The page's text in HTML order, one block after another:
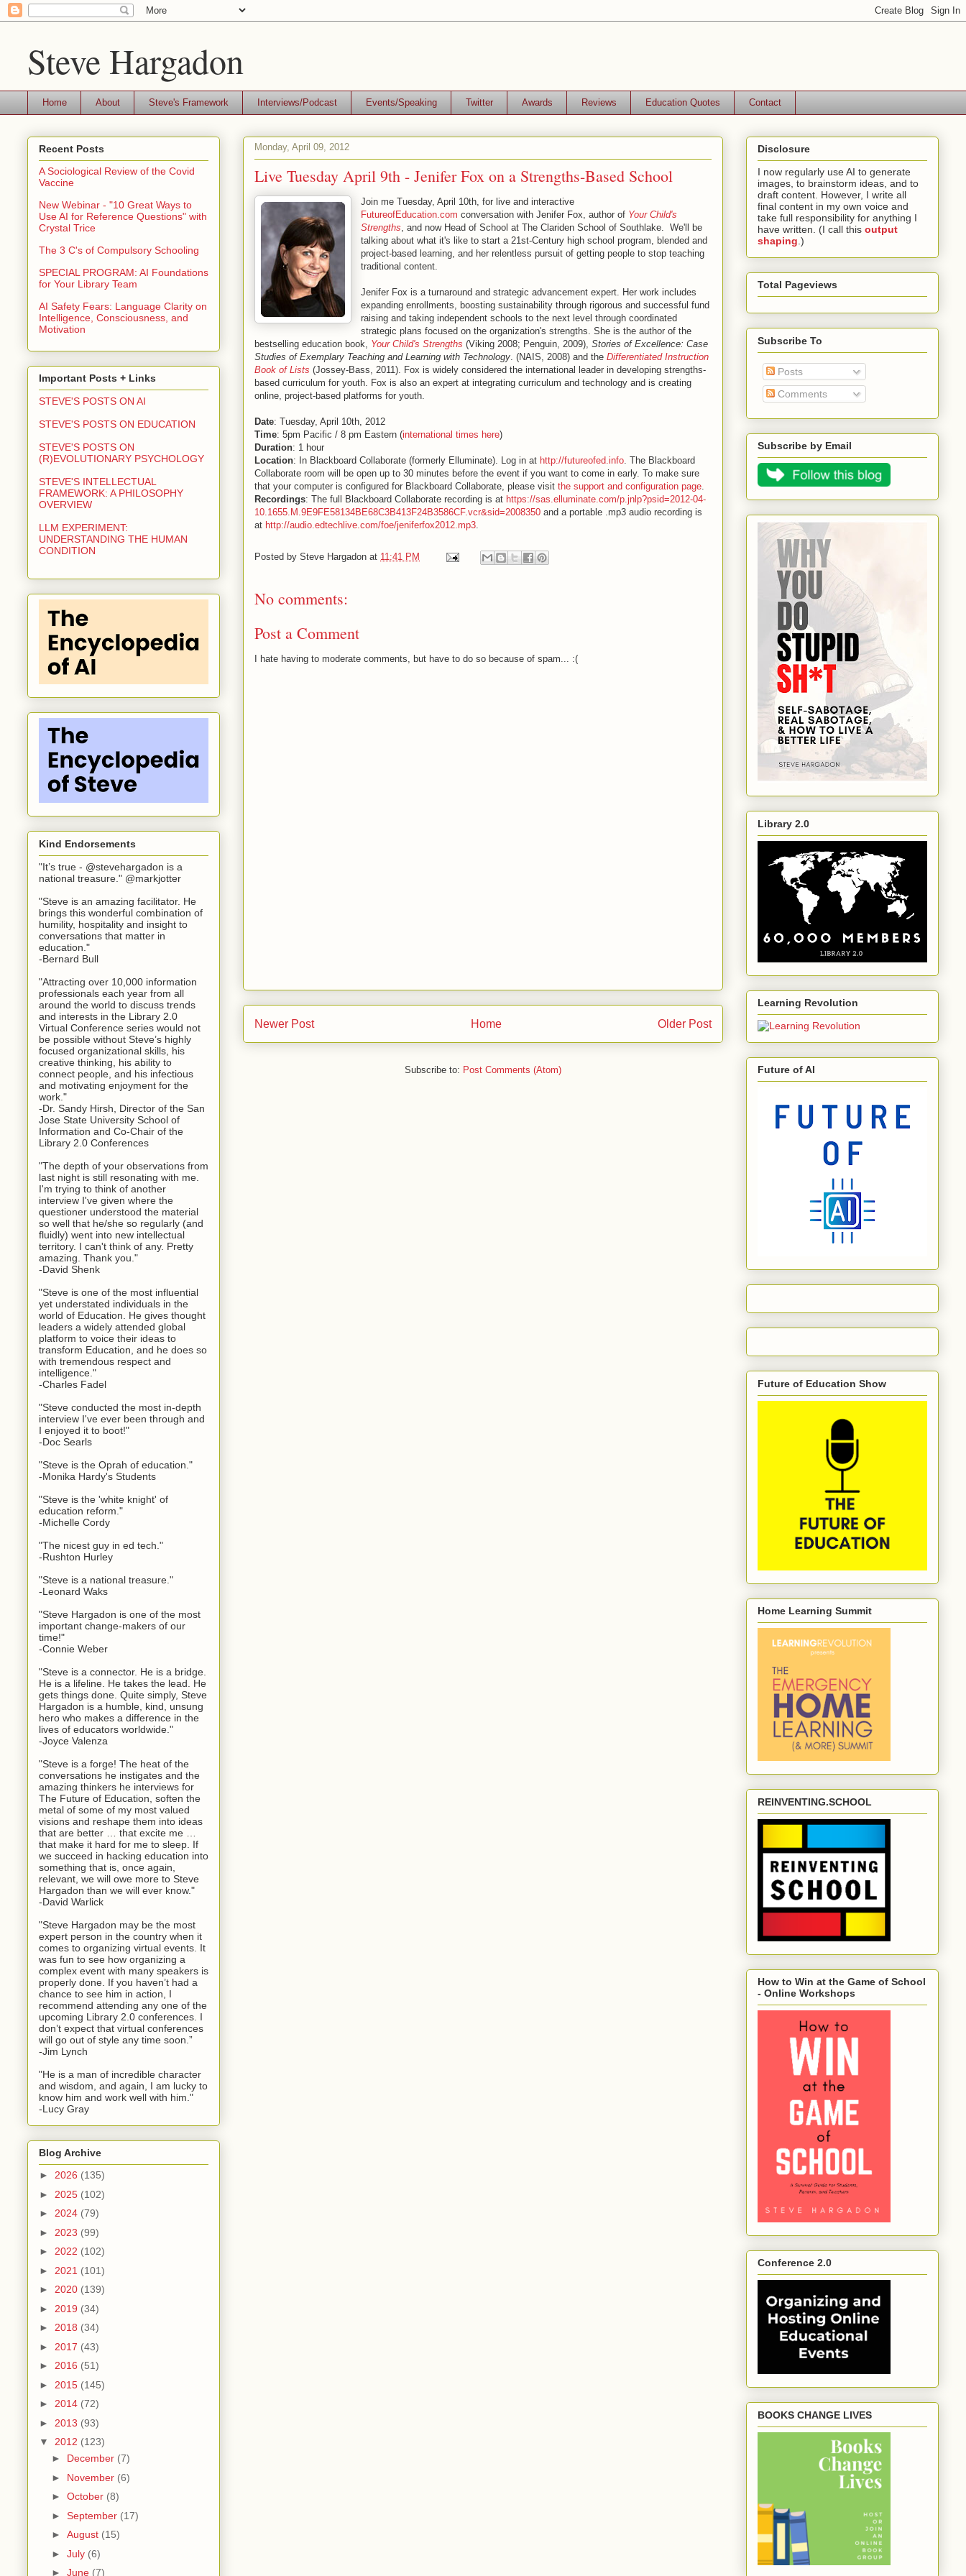
Steve Hargadon
Home About Steve's Framework Interviews/Podcast Events/Speaking Twitter Awards Reviews Education Quotes Contact
Monday, April 09, 2012
Live Tuesday April 9th - Jenifer Fox on a Strengths-Based School
Join me Tuesday, April 10th, for live and interactive
FutureofEducation.com conversation with Jenifer Fox, author of Your Child's
Strengths , and now Head of School at The Clariden School of Southlake. We'll be
talking about what it's like to start a 21st-Century high school program, blended and
project-based learning, and her relentless pursuit of getting people to stop teaching
traditional content.
Jenifer Fox is a turnaround and strategic advancement expert. Her work includes
expanding enrollments, boosting sustainability through rigorous and successful fund
raising and taking independent schools to the next level through coordinated
strategic plans focused on the organization's strengths. She is the author of the
bestselling education book, Your Child's Strengths (Viking 2008; Penguin, 2009), Stories of Excellence: Case
Studies of Exemplary Teaching and Learning with Technology . (NAIS, 2008) and the Differentiated Instruction
Book of Lists (Jossey-Bass, 2011). Fox is widely considered the international leader in developing strengths-
based curriculum for youth. Fox is also an expert at integrating curriculum and technology and is creating
online, project-based platforms for youth.
Date: Tuesday, April 10th, 2012
Time: 5pm Pacific / 8 pm Eastern (international times here)
Duration: 1 hour
Location: In Blackboard Collaborate (formerly Elluminate). Log in at http://futureofed.info . The Blackboard
Collaborate room will be open up to 30 minutes before the event if you want to come in early. To make sure
that your computer is configured for Blackboard Collaborate, please visit the support and configuration page
Recordings: The full Blackboard Collaborate recording is at https://sas.elluminate.com/p.jnlp?psid=2012-04-
10.1655.M.9E9FE58134BE68C3B413F24B3586CF.vcr&sid=2008350 and a portable .mp3 audio recording is
at http://audio.edtechlive.com/foe/jeniferfox2012.mp3
Posted by Steve Hargadon at 11:41 PM
No comments:
Post a Comment
I hate having to moderate comments, but have to do so because of spam... :(
Newer Post Older Post
Home
Subscribe to: Post Comments (Atom)
Recent Posts
A Sociological Review of the Covid
Vaccine
New Webinar - "10 Great Ways to
Use AI for Reference Questions" with
Crystal Trice
The 3 C's of Compulsory Schooling
SPECIAL PROGRAM: AI Foundations
for Your Library Team
AI Safety Fears: Language Clarity on
Intelligence, Consciousness, and
Motivation
Important Posts + Links
STEVE'S POSTS ON AI
STEVE'S POSTS ON EDUCATION
STEVE'S POSTS ON
(R)EVOLUTIONARY PSYCHOLOGY
STEVE'S INTELLECTUAL
FRAMEWORK: A PHILOSOPHY
OVERVIEW
LLM EXPERIMENT:
UNDERSTANDING THE HUMAN
CONDITION
Kind Endorsements
"It’s true - @stevehargadon is a
national treasure." @markjotter
"Steve is an amazing facilitator. He
brings this wonderful combination of
humility, hospitality and insight to
conversations that matter in
education."
-Bernard Bull
"Attracting over 10,000 information
professionals each year from all
around the world to discuss trends
and interests in the Library 2.0
Virtual Conference series would not
be possible without Steve’s highly
focused organizational skills, his
creative thinking, his ability to
connect people, and his infectious
and motivating enjoyment for the
work."
-Dr. Sandy Hirsh, Director of the San
Jose State University School of
Information and Co-Chair of the
Library 2.0 Conferences
"The depth of your observations from
last night is still resonating with me.
I'm trying to think of another
interview I've given where the
questioner understood the material
so well that he/she so regularly (and
fluidly) went into new intellectual
territory. I can't think of any. Pretty
amazing. Thank you."
-David Shenk
"Steve is one of the most influential
yet understated individuals in the
world of Education. He gives thought
leaders a widely attended global
platform to voice their ideas to
transform Education, and he does so
with tremendous respect and
intelligence."
-Charles Fadel
"Steve conducted the most in-depth
interview I've ever been through and
I enjoyed it to boot!"
-Doc Searls
"Steve is the Oprah of education."
-Monika Hardy's Students
"Steve is the 'white knight' of
education reform."
-Michelle Cordy
"The nicest guy in ed tech."
-Rushton Hurley
"Steve is a national treasure."
-Leonard Waks
"Steve Hargadon is one of the most
important change-makers of our
time!"
-Connie Weber
"Steve is a connector. He is a bridge.
He is a lifeline. He takes the lead. He
gets things done. Quite simply, Steve
Hargadon is a humble, kind, unsung
hero who makes a difference in the
lives of educators worldwide."
-Joyce Valenza
"Steve is a forge! The heat of the
conversations he instigates and the
amazing thinkers he interviews for
The Future of Education, soften the
metal of some of my most valued
visions and reshape them into ideas
that are better … that excite me …
that make it hard for me to sleep. If
we succeed in hacking education into
something that is, once again,
relevant, we will owe more to Steve
Hargadon than we will ever know."
-David Warlick
"Steve Hargadon may be the most
expert person in the country when it
comes to organizing virtual events. It
was fun to see how organizing a
complex event with many speakers is
properly done. If you haven’t had a
chance to see him in action, I
recommend attending any one of the
upcoming Library 2.0 conferences. I
don’t expect that virtual conferences
will go out of style any time soon.”
-Jim Lynch
"He is a man of incredible character
and wisdom, and again, I am lucky to
know him and work well with him."
-Lucy Gray
Blog Archive
► 2026 (135)
► 2025 (102)
► 2024 (79)
► 2023 (99)
► 2022 (102)
► 2021 (101)
► 2020 (139)
► 2019 (34)
► 2018 (34)
► 2017 (43)
► 2016 (51)
► 2015 (145)
► 2014 (72)
► 2013 (93)
▼ 2012 (123)
► December (7)
► November (6)
► October (8)
► September (17)
► August (15)
► July (6)
► June (7)
Disclosure
I now regularly use AI to generate
images, to brainstorm ideas, and to
draft content. However, I write all
final content in my own voice and
take full responsibility for anything I
have written. (I call this output
shaping .)
Total Pageviews
Subscribe To
Posts
Comments
Subscribe by Email
Library 2.0
Learning Revolution
Future of AI
Future of Education Show
Home Learning Summit
REINVENTING.SCHOOL
How to Win at the Game of School
- Online Workshops
Conference 2.0
BOOKS CHANGE LIVES